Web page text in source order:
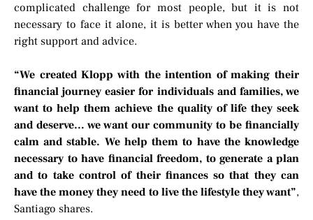
complicated challenge for most people, but it is not
necessary to face it alone, it is better when you have the
right support and advice.
“We created Klopp with the intention of making their
financial journey easier for individuals and families, we
want to help them achieve the quality of life they seek
and deserve… we want our community to be financially
calm and stable. We help them to have the knowledge
necessary to have financial freedom, to generate a plan
and to take control of their finances so that they can
have the money they need to live the lifestyle they want”,
Santiago shares.